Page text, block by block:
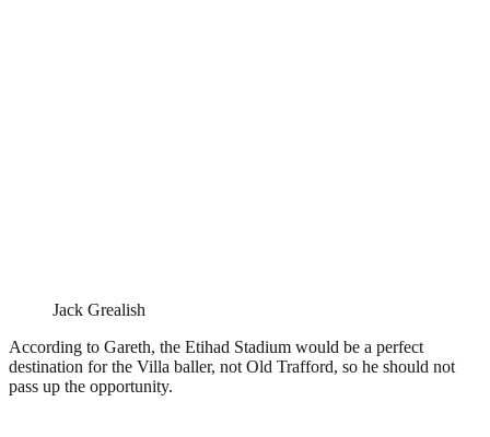
Jack Grealish
According to Gareth, the Etihad Stadium would be a perfect
destination for the Villa baller, not Old Trafford, so he should not
pass up the opportunity.